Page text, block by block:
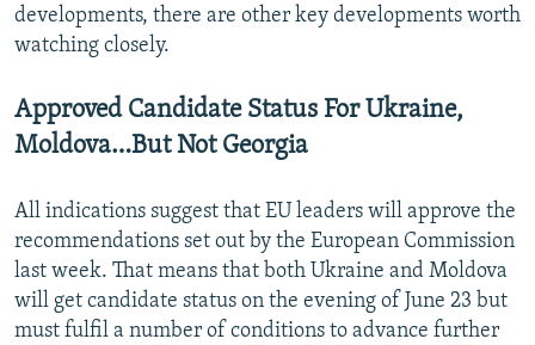
developments, there are other key developments worth
watching closely.
Approved Candidate Status For Ukraine,
Moldova…But Not Georgia
All indications suggest that EU leaders will approve the
recommendations set out by the European Commission
last week. That means that both Ukraine and Moldova
will get candidate status on the evening of June 23 but
must fulfil a number of conditions to advance further